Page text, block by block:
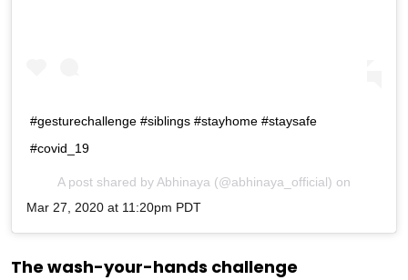
#gesturechallenge #siblings #stayhome #staysafe
#covid_19
A post shared byAbhinaya (@abhinaya_official) on
Mar 27, 2020 at 11:20pm PDT
The wash-your-hands challenge